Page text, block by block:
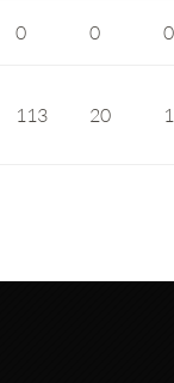
0 0 0
113 20